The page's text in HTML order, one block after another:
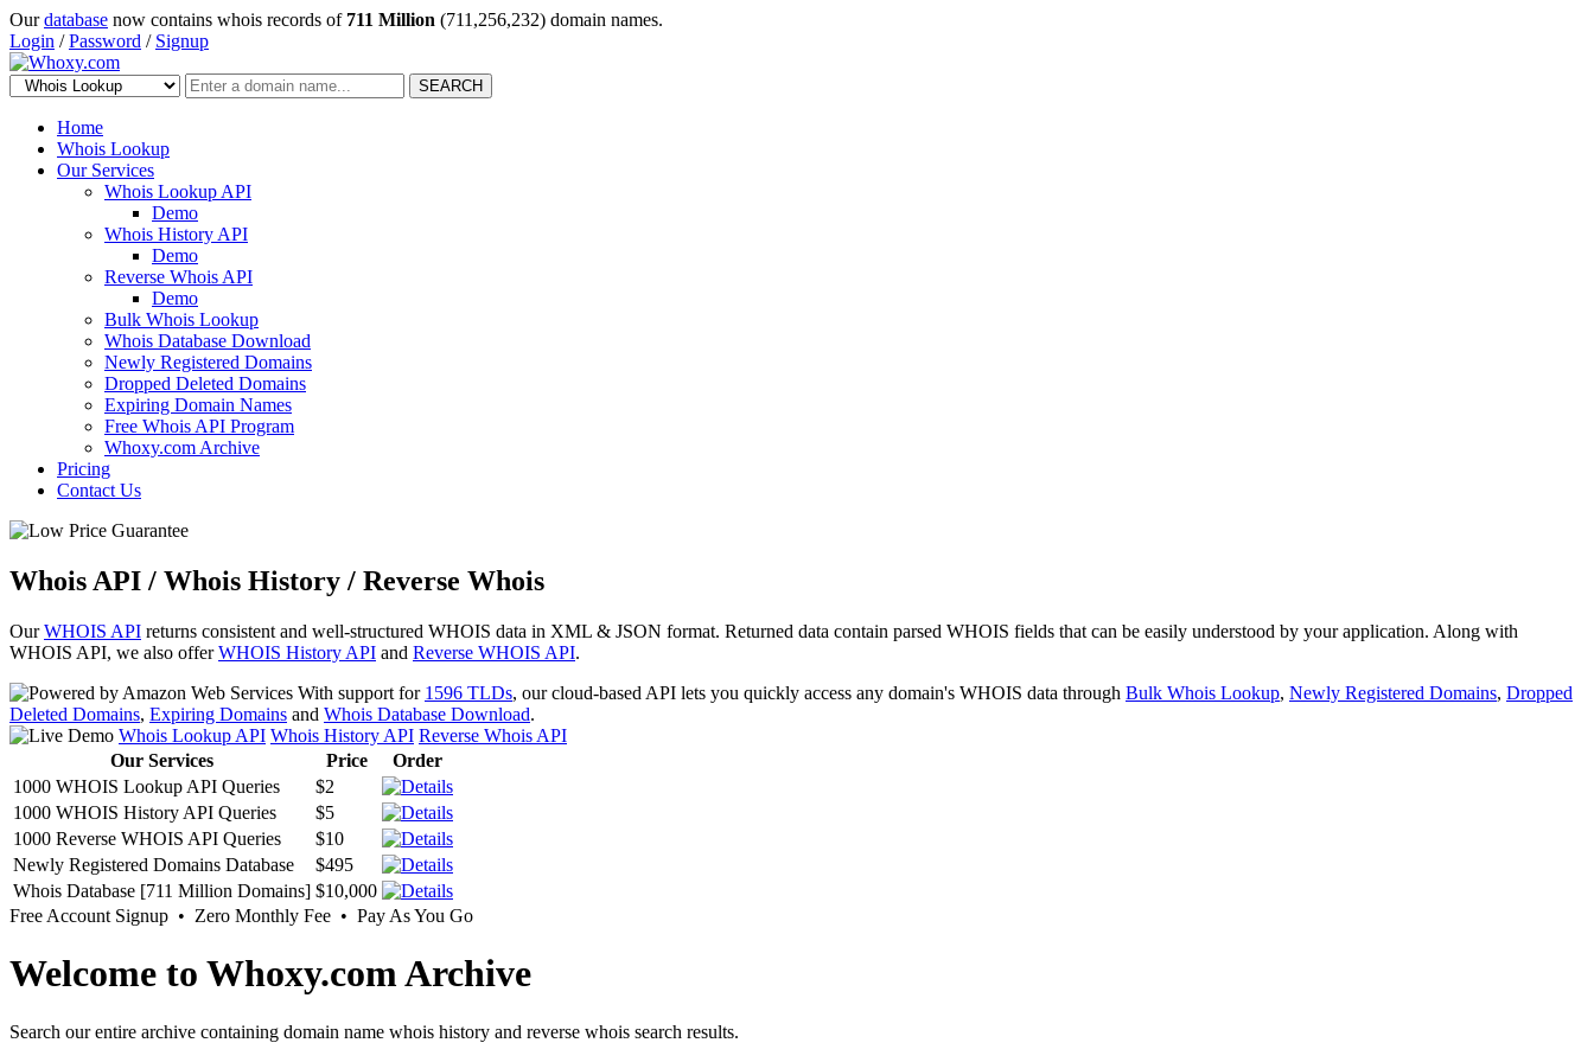
Ourdatabase now contains whois records of 711 Million (711,256,232) domain names.
Login /Password / Signup
SEARCH
Home
Whois Lookup
Our Services
Whois Lookup API
Demo
Whois History API
Demo
Reverse Whois API
Demo
Bulk Whois Lookup
Whois Database Download
Newly Registered Domains
Dropped Deleted Domains
Expiring Domain Names
Free Whois API Program
Whoxy.com Archive
Pricing
Contact Us
Whois API / Whois History / Reverse Whois
OurWHOIS API returns consistent and well-structured WHOIS data in XML & JSON format. Returned data contain parsed WHOIS fields that can be easily understood by your application. Along with
WHOIS API, we also offerWHOIS History API and Reverse WHOIS API.
With support for 1596 TLDs, our cloud-based API lets you quickly access any domain's WHOIS data through Bulk Whois Lookup, Newly Registered Domains, Dropped
Deleted Domains, Expiring Domains and Whois Database Download.
Whois Lookup API Whois History API Reverse Whois API
Our Services
Price
Order
1000 WHOIS Lookup API Queries
$2
1000 WHOIS History API Queries
$5
1000 Reverse WHOIS API Queries
$10
Newly Registered Domains Database
$495
Whois Database [711 Million Domains] $10,000
Free Account Signup • Zero Monthly Fee • Pay As You Go
Welcome to Whoxy.com Archive
Search our entire archive containing domain name whois history and reverse whois search results.